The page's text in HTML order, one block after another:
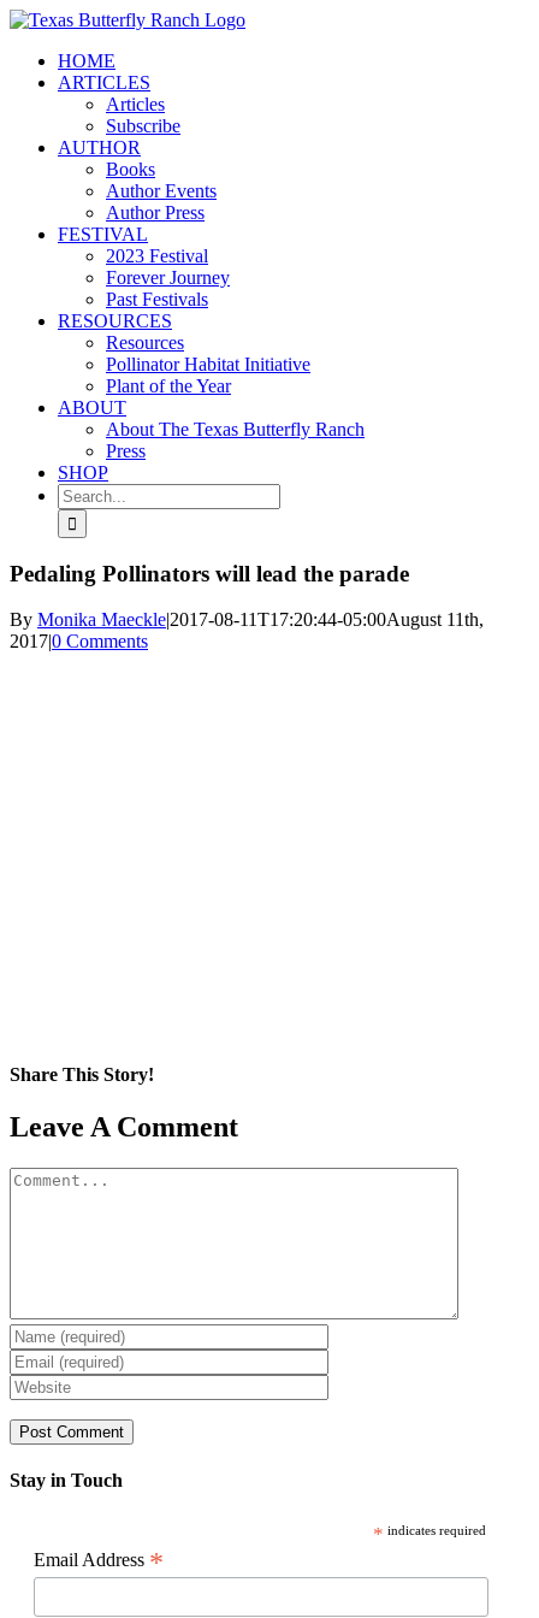
Skip
contentHOME
ARTICLES
Articles
Subscribe
AUTHOR
Books
Author Events
Author Press
FESTIVAL
2023 Festival
Forever Journey
Past Festivals
RESOURCES
Resources
Pollinator Habitat Initiative
Plant of the Year
ABOUT
About The Texas Butterfly Ranch
Press
SHOP
Search
for:
Pedaling Pollinators will lead the parade
By Monika Maeckle|2017-08-11T17:20:44-05:00August 11th,
2017|0 Comments
Share This Story!
Facebook
X
Reddit
LinkedIn
WhatsApp
Pinterest
Email
Leave A Comment
Comment
Stay in Touch
* indicates required
Email Address *